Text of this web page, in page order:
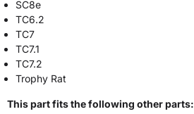
SC8e
TC6.2
TC7
TC7.1
TC7.2
Trophy Rat
This part fits the following other parts: